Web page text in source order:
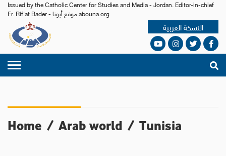
Issued by the Catholic Center for Studies and Media - Jordan. Editor-in-chief
Fr. Rif'at Bader - موقع أبونا abouna.org
النسخة العربية
Home / Arab world / Tunisia